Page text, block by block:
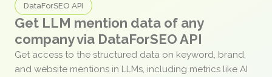
DataForSEO API
Get LLM mention data of any
company via DataForSEO API
Get access to the structured data on keyword, brand,
and website mentions in LLMs, including metrics like AI